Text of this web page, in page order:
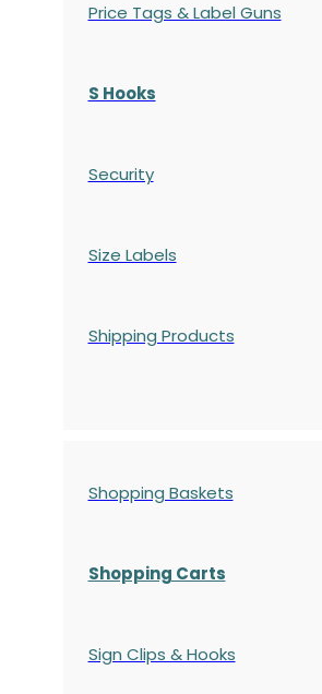
Price Tags & Label Guns
S Hooks
Security
Size Labels
Shipping Products
Shopping Baskets
Shopping Carts
Sign Clips & Hooks